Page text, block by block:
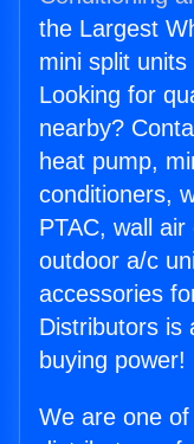
the Largest
mini split
Looking for
nearby?
heat pump,
conditioners,
PTAC, wall
outdoor a/c
accessories
Distributors is
buying power!
We are one